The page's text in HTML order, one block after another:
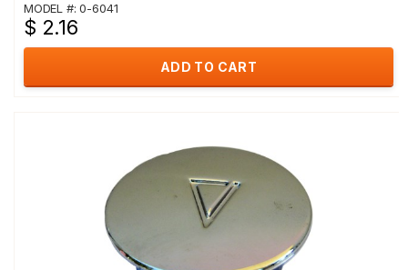
MODEL #: 0-6041
$ 2.16
ADD TO CART